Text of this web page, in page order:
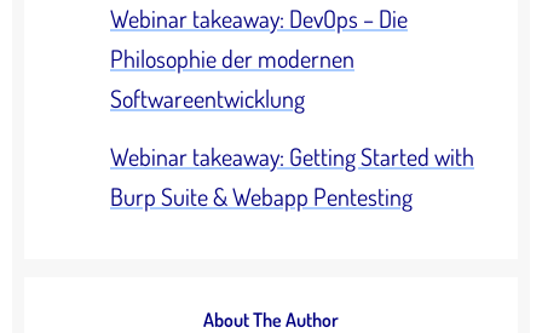
Webinar takeaway: DevOps – Die
Philosophie der modernen
Softwareentwicklung
Webinar takeaway: Getting Started with
Burp Suite & Webapp Pentesting
About The Author